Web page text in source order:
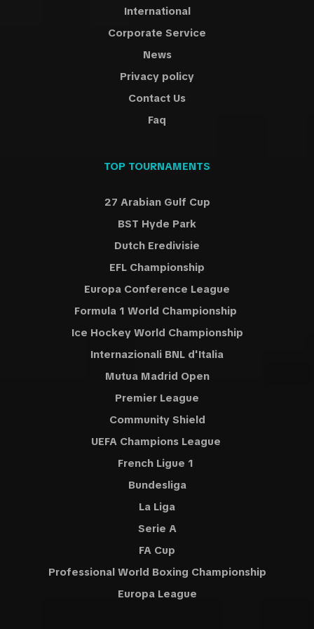
soon as possible, normally 3-4 days before the
match(normaly 10-14 days prior the match for International
America) but occasionally 1-3 days before the match and
sometimes if any delays happens even the same day of the
International
Corporate Service
News
Privacy policy
Contact Us
Faq
TOP TOURNAMENTS
27 Arabian Gulf Cup
BST Hyde Park
Dutch Eredivisie
EFL Championship
Europa Conference League
Formula 1 World Championship
Ice Hockey World Championship
Internazionali BNL d'Italia
Mutua Madrid Open
Premier League
Community Shield
UEFA Champions League
French Ligue 1
Bundesliga
La Liga
Serie A
FA Cup
Professional World Boxing Championship
Europa League